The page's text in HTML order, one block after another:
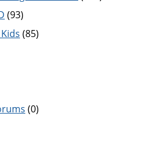
(93)
(85)
(0)